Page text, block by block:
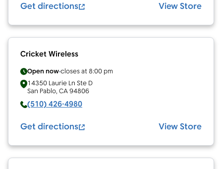
Get directions View Store
Cricket Wireless
Open nowcloses at 8:00 pm
14350 Laurie Ln Ste D
San Pablo, CA94806
(510) 426-4980
Get directions View Store